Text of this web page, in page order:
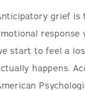
grief is
response
start to feel a
happens.